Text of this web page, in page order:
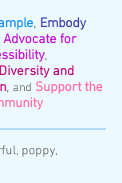
, Embody
Advocate for
,
Diversity and
, and Support the
poppy,